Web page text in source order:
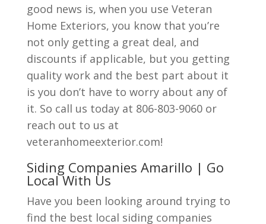
good news is, when you use Veteran
Home Exteriors, you know that you’re
not only getting a great deal, and
discounts if applicable, but you getting
quality work and the best part about it
is you don’t have to worry about any of
it. So call us today at 806-803-9060 or
reach out to us at
veteranhomeexterior.com!
Siding Companies Amarillo | Go
Local With Us
Have you been looking around trying to
find the best local siding companies